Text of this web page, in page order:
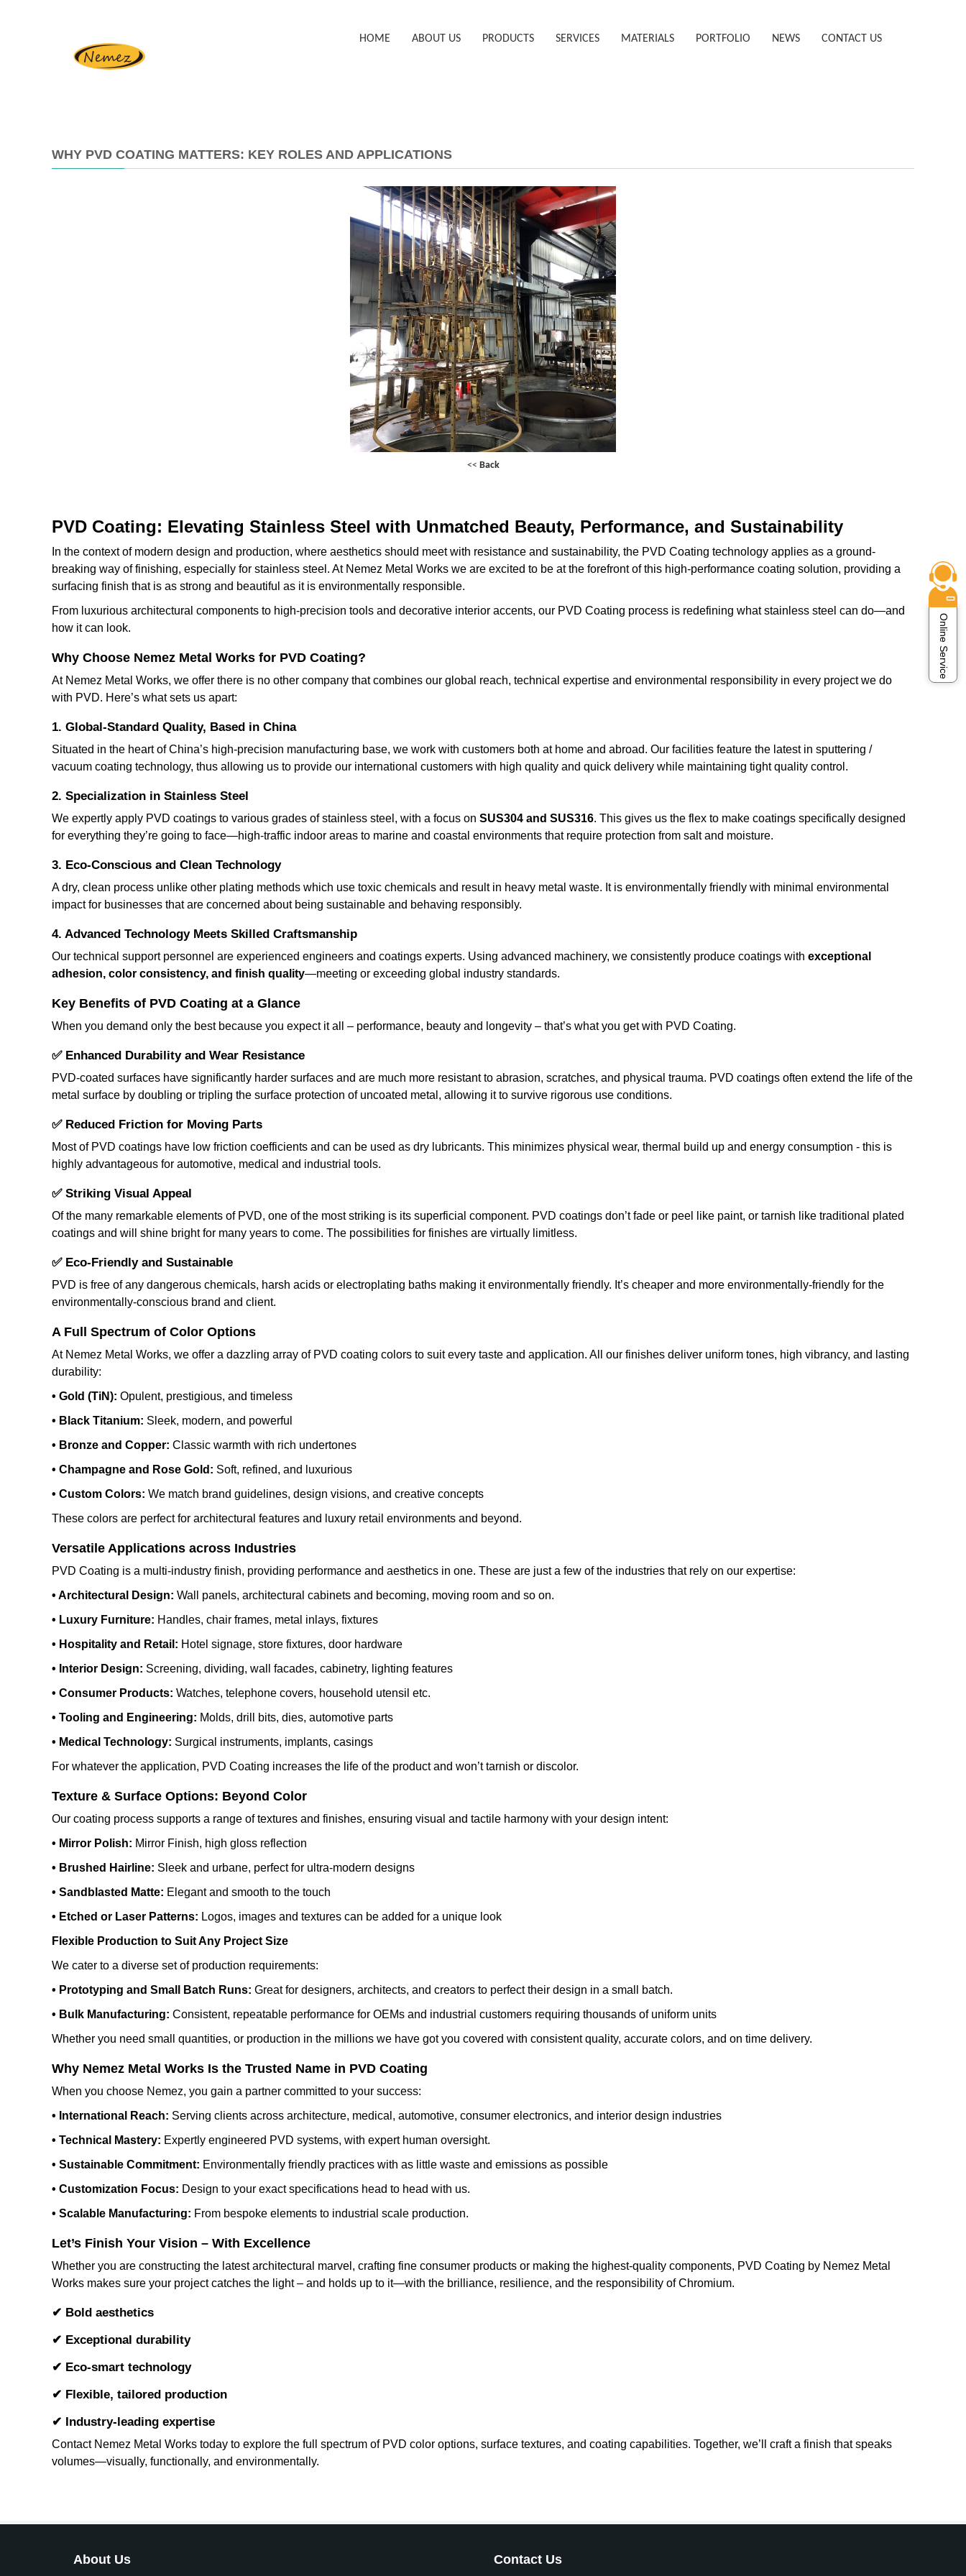
HOME ABOUT US PRODUCTS SERVICES MATERIALS PORTFOLIO NEWS CONTACT US
WHY PVD COATING MATTERS: KEY ROLES AND APPLICATIONS
<< Back
PVD Coating: Elevating Stainless Steel with Unmatched Beauty, Performance, and Sustainability
In the context of modern design and production, where aesthetics should meet with resistance and sustainability, the PVD Coating technology applies as a ground-
breaking way of finishing, especially for stainless steel. At Nemez Metal Works we are excited to be at the forefront of this high-performance coating solution, providing a
surfacing finish that is as strong and beautiful as it is environmentally responsible.
From luxurious architectural components to high-precision tools and decorative interior accents, our PVD Coating process is redefining what stainless steel can do—and
how it can look.
Why Choose Nemez Metal Works for PVD Coating?
At Nemez Metal Works, we offer there is no other company that combines our global reach, technical expertise and environmental responsibility in every project we do
with PVD. Here’s what sets us apart:
1. Global-Standard Quality, Based in China
Situated in the heart of China’s high-precision manufacturing base, we work with customers both at home and abroad. Our facilities feature the latest in sputtering /
vacuum coating technology, thus allowing us to provide our international customers with high quality and quick delivery while maintaining tight quality control.
2. Specialization in Stainless Steel
We expertly apply PVD coatings to various grades of stainless steel, with a focus on SUS304 and SUS316. This gives us the flex to make coatings specifically designed
for everything they’re going to face—high-traffic indoor areas to marine and coastal environments that require protection from salt and moisture.
3. Eco-Conscious and Clean Technology
A dry, clean process unlike other plating methods which use toxic chemicals and result in heavy metal waste. It is environmentally friendly with minimal environmental
impact for businesses that are concerned about being sustainable and behaving responsibly.
4. Advanced Technology Meets Skilled Craftsmanship
Our technical support personnel are experienced engineers and coatings experts. Using advanced machinery, we consistently produce coatings with exceptional
adhesion, color consistency, and finish quality—meeting or exceeding global industry standards.
Key Benefits of PVD Coating at a Glance
When you demand only the best because you expect it all – performance, beauty and longevity – that’s what you get with PVD Coating.
✅ Enhanced Durability and Wear Resistance
PVD-coated surfaces have significantly harder surfaces and are much more resistant to abrasion, scratches, and physical trauma. PVD coatings often extend the life of the
metal surface by doubling or tripling the surface protection of uncoated metal, allowing it to survive rigorous use conditions.
✅ Reduced Friction for Moving Parts
Most of PVD coatings have low friction coefficients and can be used as dry lubricants. This minimizes physical wear, thermal build up and energy consumption - this is
highly advantageous for automotive, medical and industrial tools.
✅ Striking Visual Appeal
Of the many remarkable elements of PVD, one of the most striking is its superficial component. PVD coatings don’t fade or peel like paint, or tarnish like traditional plated
coatings and will shine bright for many years to come. The possibilities for finishes are virtually limitless.
✅ Eco-Friendly and Sustainable
PVD is free of any dangerous chemicals, harsh acids or electroplating baths making it environmentally friendly. It’s cheaper and more environmentally-friendly for the
environmentally-conscious brand and client.
A Full Spectrum of Color Options
At Nemez Metal Works, we offer a dazzling array of PVD coating colors to suit every taste and application. All our finishes deliver uniform tones, high vibrancy, and lasting
durability:
• Gold (TiN): Opulent, prestigious, and timeless
• Black Titanium: Sleek, modern, and powerful
• Bronze and Copper: Classic warmth with rich undertones
• Champagne and Rose Gold: Soft, refined, and luxurious
• Custom Colors: We match brand guidelines, design visions, and creative concepts
These colors are perfect for architectural features and luxury retail environments and beyond.
Versatile Applications across Industries
PVD Coating is a multi-industry finish, providing performance and aesthetics in one. These are just a few of the industries that rely on our expertise:
• Architectural Design: Wall panels, architectural cabinets and becoming, moving room and so on.
• Luxury Furniture: Handles, chair frames, metal inlays, fixtures
• Hospitality and Retail: Hotel signage, store fixtures, door hardware
• Interior Design: Screening, dividing, wall facades, cabinetry, lighting features
• Consumer Products: Watches, telephone covers, household utensil etc.
• Tooling and Engineering: Molds, drill bits, dies, automotive parts
• Medical Technology: Surgical instruments, implants, casings
For whatever the application, PVD Coating increases the life of the product and won’t tarnish or discolor.
Texture & Surface Options: Beyond Color
Our coating process supports a range of textures and finishes, ensuring visual and tactile harmony with your design intent:
• Mirror Polish: Mirror Finish, high gloss reflection
• Brushed Hairline: Sleek and urbane, perfect for ultra-modern designs
• Sandblasted Matte: Elegant and smooth to the touch
• Etched or Laser Patterns: Logos, images and textures can be added for a unique look
Flexible Production to Suit Any Project Size
We cater to a diverse set of production requirements:
• Prototyping and Small Batch Runs: Great for designers, architects, and creators to perfect their design in a small batch.
• Bulk Manufacturing: Consistent, repeatable performance for OEMs and industrial customers requiring thousands of uniform units
Whether you need small quantities, or production in the millions we have got you covered with consistent quality, accurate colors, and on time delivery.
Why Nemez Metal Works Is the Trusted Name in PVD Coating
When you choose Nemez, you gain a partner committed to your success:
• International Reach: Serving clients across architecture, medical, automotive, consumer electronics, and interior design industries
• Technical Mastery: Expertly engineered PVD systems, with expert human oversight.
• Sustainable Commitment: Environmentally friendly practices with as little waste and emissions as possible
• Customization Focus: Design to your exact specifications head to head with us.
• Scalable Manufacturing: From bespoke elements to industrial scale production.
Let’s Finish Your Vision – With Excellence
Whether you are constructing the latest architectural marvel, crafting fine consumer products or making the highest-quality components, PVD Coating by Nemez Metal
Works makes sure your project catches the light – and holds up to it—with the brilliance, resilience, and the responsibility of Chromium.
✔ Bold aesthetics
✔ Exceptional durability
✔ Eco-smart technology
✔ Flexible, tailored production
✔ Industry-leading expertise
Contact Nemez Metal Works today to explore the full spectrum of PVD color options, surface textures, and coating capabilities. Together, we’ll craft a finish that speaks
volumes—visually, functionally, and environmentally.
About Us Contact Us
Online Service